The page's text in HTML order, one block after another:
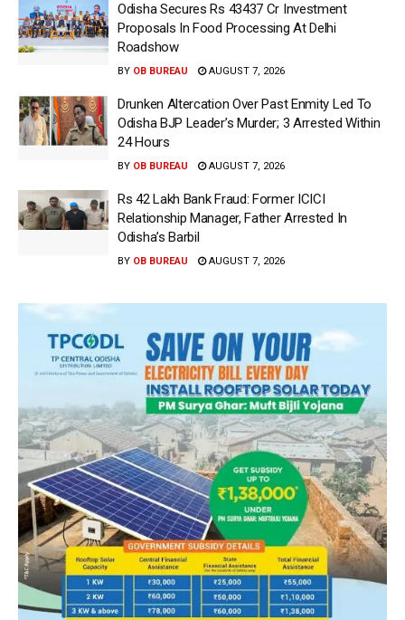
Odisha Secures Rs 43437 Cr Investment
Proposals In Food Processing At Delhi
Roadshow
BY OB BUREAU AUGUST 7, 2026
Drunken Altercation Over Past Enmity Led To
Odisha BJP Leader’s Murder; 3 Arrested Within
24 Hours
BY OB BUREAU AUGUST 7, 2026
Rs 42 Lakh Bank Fraud: Former ICICI
Relationship Manager, Father Arrested In
Odisha’s Barbil
BY OB BUREAU AUGUST 7, 2026